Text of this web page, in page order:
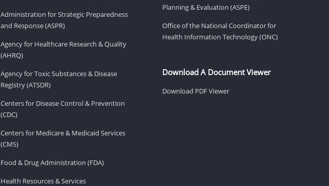
Administration for Strategic Preparedness
and Response (ASPR)
Agency for Healthcare Research & Quality
(AHRQ)
Agency for Toxic Substances & Disease
Registry (ATSDR)
Centers for Disease Control & Prevention
(CDC)
Centers for Medicare & Medicaid Services
(CMS)
Food & Drug Administration (FDA)
Health Resources & Services
Planning & Evaluation (ASPE)
Office of the National Coordinator for
Health Information Technology (ONC)
Download A Document Viewer
Download PDF Viewer